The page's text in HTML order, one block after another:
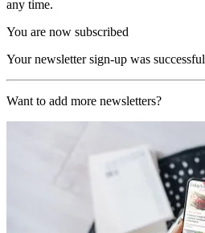
any time.
You are now subscribed
Your newsletter sign-up was successful
Want to add more newsletters?